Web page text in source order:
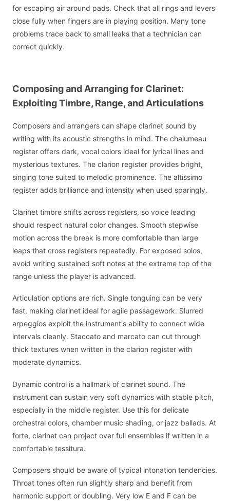
for escaping air around pads. Check that all rings and levers
close fully when fingers are in playing position. Many tone
problems trace back to small leaks that a technician can
correct quickly.
Composing and Arranging for Clarinet:
Exploiting Timbre, Range, and Articulations
Composers and arrangers can shape clarinet sound by
writing with its acoustic strengths in mind. The chalumeau
register offers dark, vocal colors ideal for lyrical lines and
mysterious textures. The clarion register provides bright,
singing tone suited to melodic prominence. The altissimo
register adds brilliance and intensity when used sparingly.
Clarinet timbre shifts across registers, so voice leading
should respect natural color changes. Smooth stepwise
motion across the break is more comfortable than large
leaps that cross registers repeatedly. For exposed solos,
avoid writing sustained soft notes at the extreme top of the
range unless the player is advanced.
Articulation options are rich. Single tonguing can be very
fast, making clarinet ideal for agile passagework. Slurred
arpeggios exploit the instrument's ability to connect wide
intervals cleanly. Staccato and marcato can cut through
thick textures when written in the clarion register with
moderate dynamics.
Dynamic control is a hallmark of clarinet sound. The
instrument can sustain very soft dynamics with stable pitch,
especially in the middle register. Use this for delicate
orchestral colors, chamber music shading, or jazz ballads. At
forte, clarinet can project over full ensembles if written in a
comfortable tessitura.
Composers should be aware of typical intonation tendencies.
Throat tones often run slightly sharp and benefit from
harmonic support or doubling. Very low E and F can be